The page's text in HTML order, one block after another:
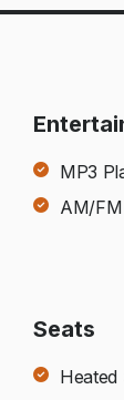
MP3
AM/
Seats
Heated